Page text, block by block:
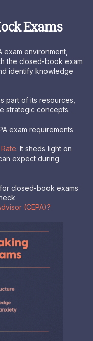
Exams
exam environment,
the closed-book exam
identify knowledge
part of its resources,
strategic concepts.
exam requirements
. It sheds light on
expect during
closed-book exams
(CEPA)?